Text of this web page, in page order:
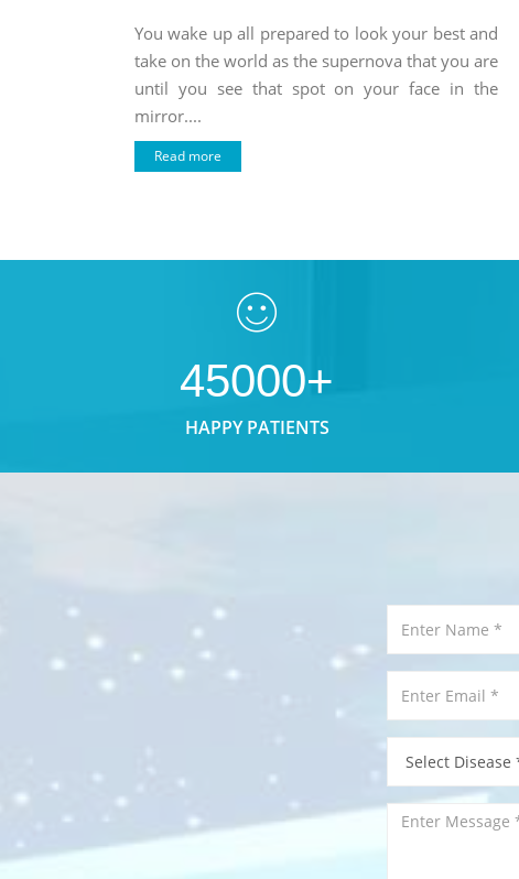
You wake up all prepared to look your best and
take on the world as the supernova that you are
until you see that spot on your face in the
mirror....
Read more
45000+
HAPPY PATIENTS